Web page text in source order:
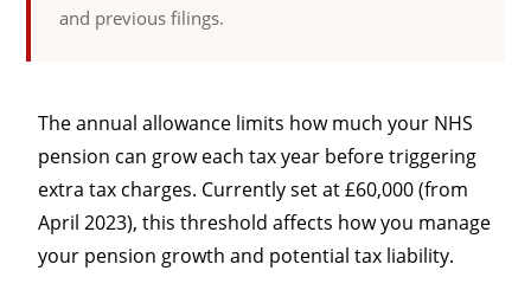
and previous filings.
The annual allowance limits how much your NHS
pension can grow each tax year before triggering
extra tax charges. Currently set at £60,000 (from
April 2023), this threshold affects how you manage
your pension growth and potential tax liability.